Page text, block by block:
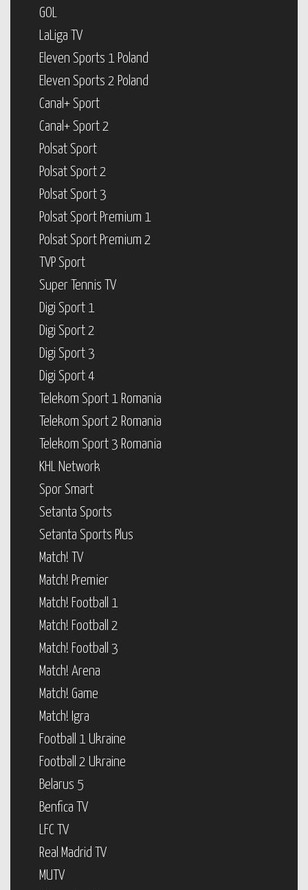
GOL
LaLiga TV
Eleven Sports 1 Poland
Eleven Sports 2 Poland
Canal+ Sport
Canal+ Sport 2
Polsat Sport
Polsat Sport 2
Polsat Sport 3
Polsat Sport Premium 1
Polsat Sport Premium 2
TVP Sport
Super Tennis TV
Digi Sport 1
Digi Sport 2
Digi Sport 3
Digi Sport 4
Telekom Sport 1 Romania
Telekom Sport 2 Romania
Telekom Sport 3 Romania
KHL Network
Spor Smart
Setanta Sports
Setanta Sports Plus
Match! TV
Match! Premier
Match! Football 1
Match! Football 2
Match! Football 3
Match! Arena
Match! Game
Match! Igra
Football 1 Ukraine
Football 2 Ukraine
Belarus 5
Benfica TV
LFC TV
Real Madrid TV
MUTV